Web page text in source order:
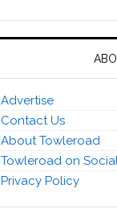
Advertise
Contact Us
About Towleroad
Towleroad on
Privacy Policy